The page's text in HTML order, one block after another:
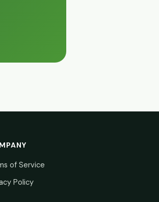
of Service
Policy